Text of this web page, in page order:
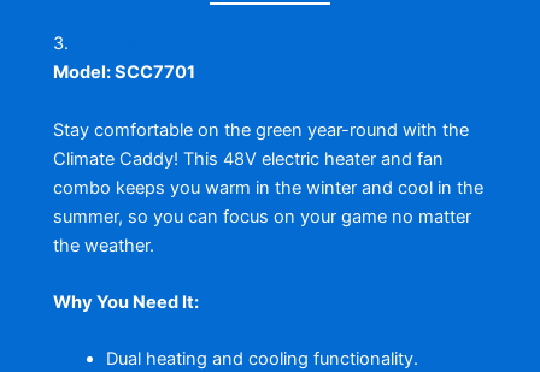
3.
Model: SCC7701
Stay comfortable on the green year-round with the
Climate Caddy! This 48V electric heater and fan
combo keeps you warm in the winter and cool in the
summer, so you can focus on your game no matter
the weather.
Why You Need It:
Dual heating and cooling functionality.